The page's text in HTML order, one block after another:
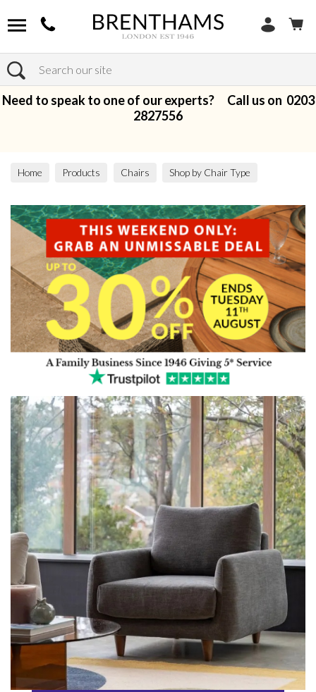
Search
Need to speak to one of our experts? Call us on 0203
2827556
Home Products Chairs Shop by Chair Type